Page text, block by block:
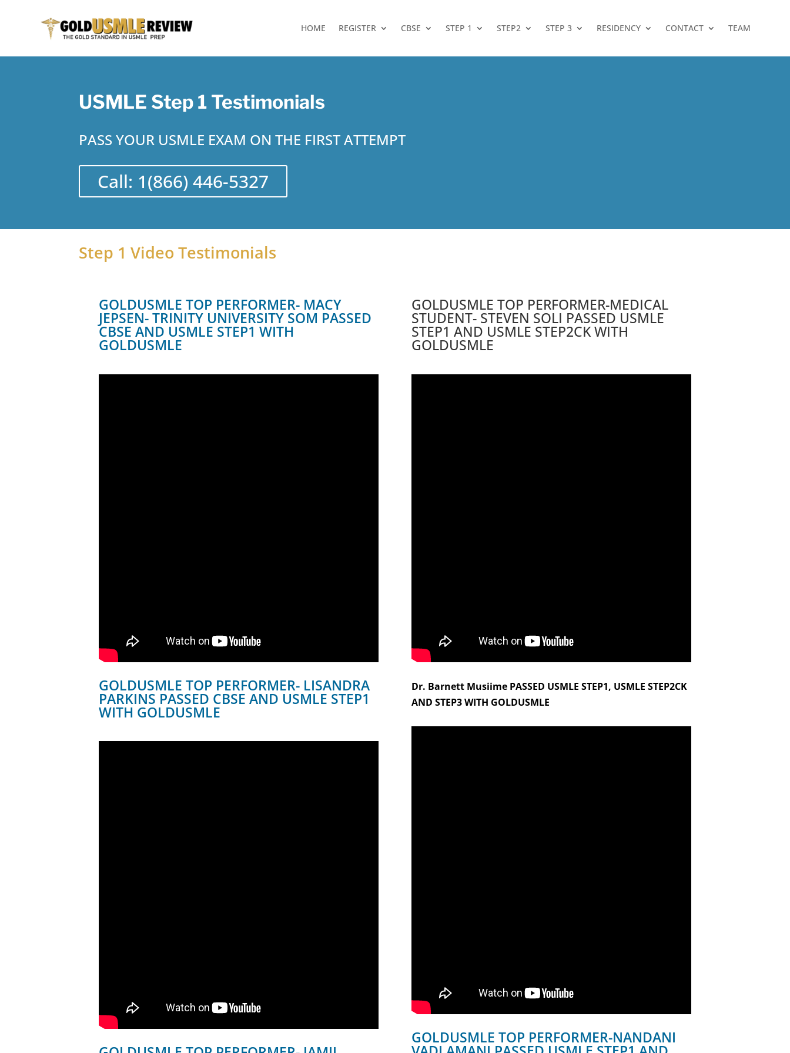
HOME REGISTER CBSE STEP 1 STEP2 STEP 3 RESIDENCY CONTACT TEAM
USMLE Step 1 Testimonials
PASS YOUR USMLE EXAM ON THE FIRST ATTEMPT
Call: 1(866) 446-5327
Step 1 Video Testimonials
GOLDUSMLE TOP PERFORMER- MACY
JEPSEN- TRINITY UNIVERSITY SOM PASSED
CBSE AND USMLE STEP1 WITH
GOLDUSMLE
GOLDUSMLE TOP PERFORMER- LISANDRA
PARKINS PASSED CBSE AND USMLE STEP1
WITH GOLDUSMLE
GOLDUSMLE TOP PERFORMER-MEDICAL
STUDENT- STEVEN SOLI PASSED USMLE
STEP1 AND USMLE STEP2CK WITH
GOLDUSMLE
Dr. Barnett Musiime PASSED USMLE STEP1, USMLE STEP2CK
AND STEP3 WITH GOLDUSMLE
GOLDUSMLE TOP PERFORMER-NANDANI